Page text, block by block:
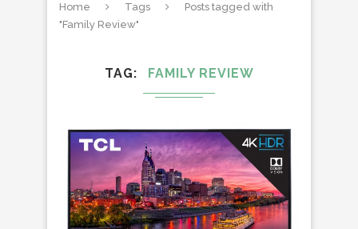
Home Tags
Posts tagged with
"Family Review"
TAG FAMILY REVIEW